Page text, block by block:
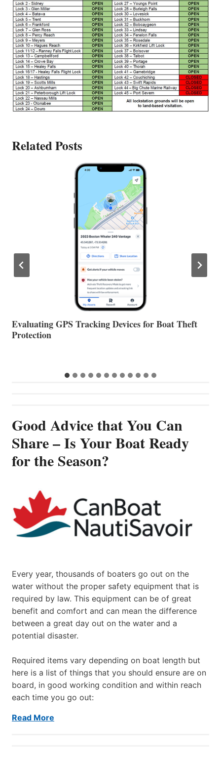
Related Posts
The Halfway Point
Good Advice that You Can
Share – Is Your Boat Ready
for the Season?
Every year, thousands of boaters go out on the
water without the proper safety equipment that is
required by law. This equipment can be of great
benefit and comfort and can mean the difference
between a great day out on the water and a
potential disaster.
Required items vary depending on boat length but
here is a list of things that you should ensure are on
board, in good working condition and within reach
each time you go out:
Read More